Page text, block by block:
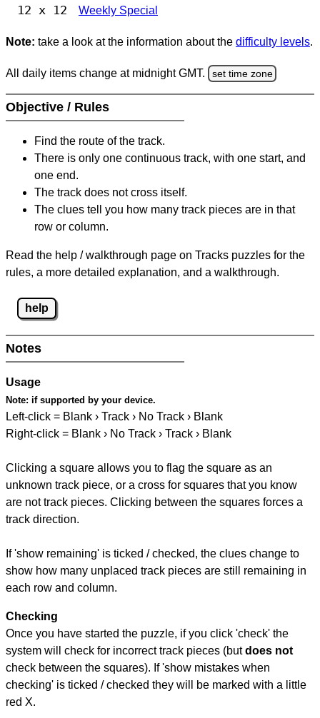
12 x 12 Weekly Special
Note: take a look at the information about the difficulty levels.
All daily items change at midnight GMT. set time zone
Objective / Rules
Find the route of the track.
There is only one continuous track, with one start, and
one end.
The track does not cross itself.
The clues tell you how many track pieces are in that
row or column.
Read the help / walkthrough page on Tracks puzzles for the
rules, a more detailed explanation, and a walkthrough.
help
Notes
Usage
Note: if supported by your device.
Left-click = Blank › Track › No Track › Blank
Right-click = Blank › No Track › Track › Blank
Clicking a square allows you to flag the square as an
unknown track piece, or a cross for squares that you know
are not track pieces. Clicking between the squares forces a
track direction.
If 'show remaining' is ticked / checked, the clues change to
show how many unplaced track pieces are still remaining in
each row and column.
Checking
Once you have started the puzzle, if you click 'check' the
system will check for incorrect track pieces (butdoes not
check between the squares). If 'show mistakes when
checking' is ticked / checked they will be marked with a little
red X.